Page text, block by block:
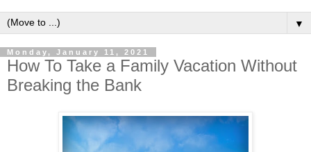
▼
Monday, January 11, 2021
How To Take a Family Vacation Without
Breaking the Bank